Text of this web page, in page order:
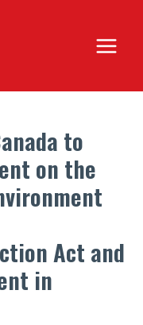
Main
Menu
to
on the
Act and
in